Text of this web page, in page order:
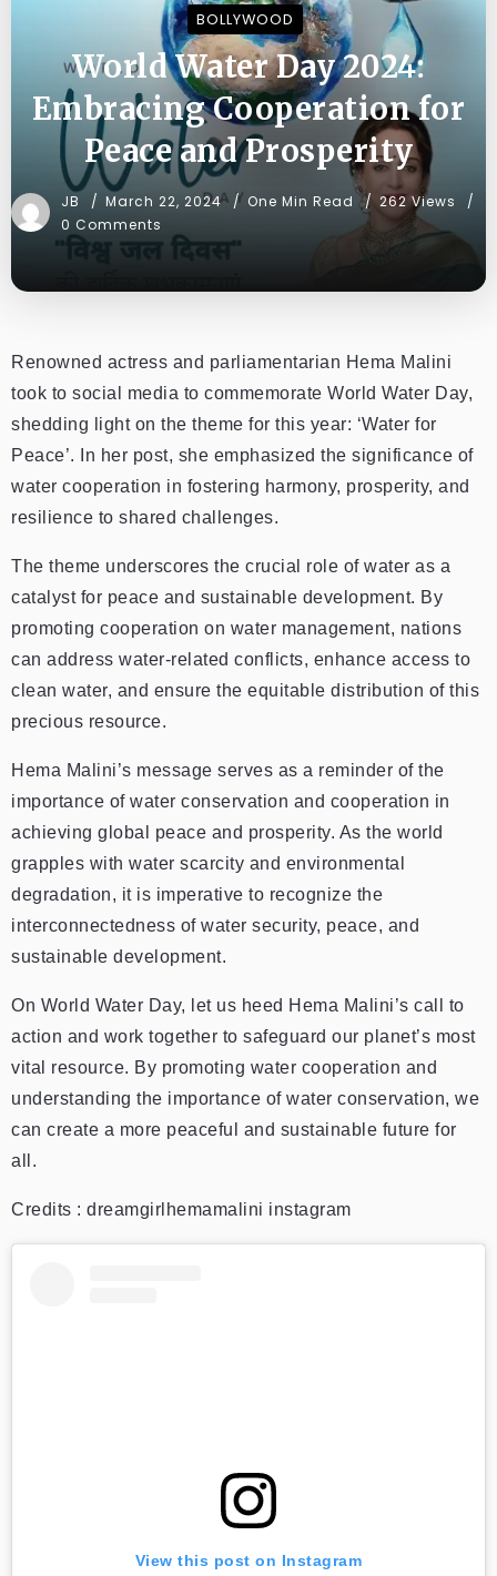
BOLLYWOOD
World Water Day 2024:
Embracing Cooperation for
Peace and Prosperity
JB March 22, 2024 One Min Read
262 Views
0 Comments
Renowned actress and parliamentarian Hema Malini
took to social media to commemorate World Water Day,
shedding light on the theme for this year: ‘Water for
Peace’. In her post, she emphasized the significance of
water cooperation in fostering harmony, prosperity, and
resilience to shared challenges.
The theme underscores the crucial role of water as a
catalyst for peace and sustainable development. By
promoting cooperation on water management, nations
can address water-related conflicts, enhance access to
clean water, and ensure the equitable distribution of this
precious resource.
Hema Malini’s message serves as a reminder of the
importance of water conservation and cooperation in
achieving global peace and prosperity. As the world
grapples with water scarcity and environmental
degradation, it is imperative to recognize the
interconnectedness of water security, peace, and
sustainable development.
On World Water Day, let us heed Hema Malini’s call to
action and work together to safeguard our planet’s most
vital resource. By promoting water cooperation and
understanding the importance of water conservation, we
can create a more peaceful and sustainable future for
all.
Credits : dreamgirlhemamalini instagram
View this post on Instagram